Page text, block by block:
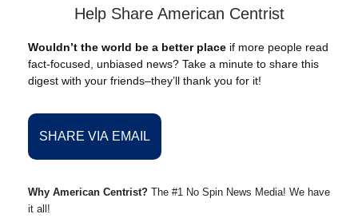
Help Share American Centrist
Wouldn’t the world be a better place if more people read
fact-focused, unbiased news? Take a minute to share this
digest with your friends–they’ll thank you for it!
SHARE VIA EMAIL
Why American Centrist? The #1 No Spin News Media! We have
it all!